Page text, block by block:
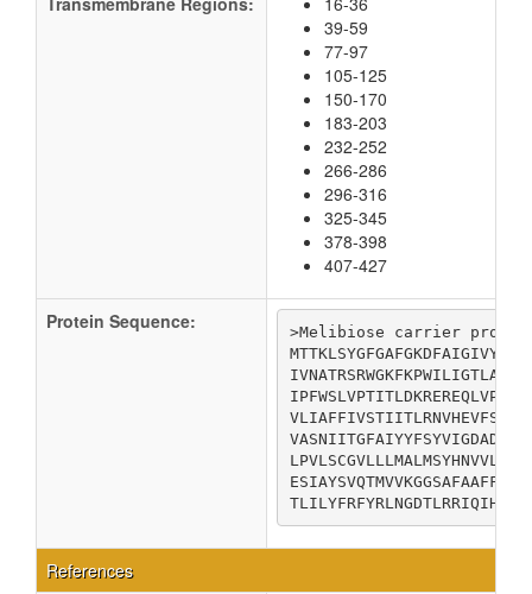
39-59
77-97
105-125
150-170
183-203
232-252
266-286
296-316
325-345
378-398
407-427
Protein Sequence:
>Melibiose carrier
References